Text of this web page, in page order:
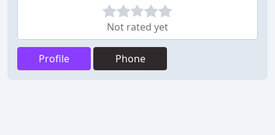
Not rated yet
Profile Phone